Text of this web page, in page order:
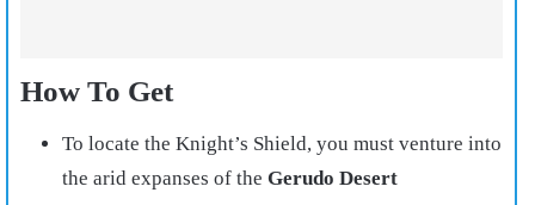
How To Get
To locate the Knight’s Shield, you must venture into
the arid expanses of the Gerudo Desert